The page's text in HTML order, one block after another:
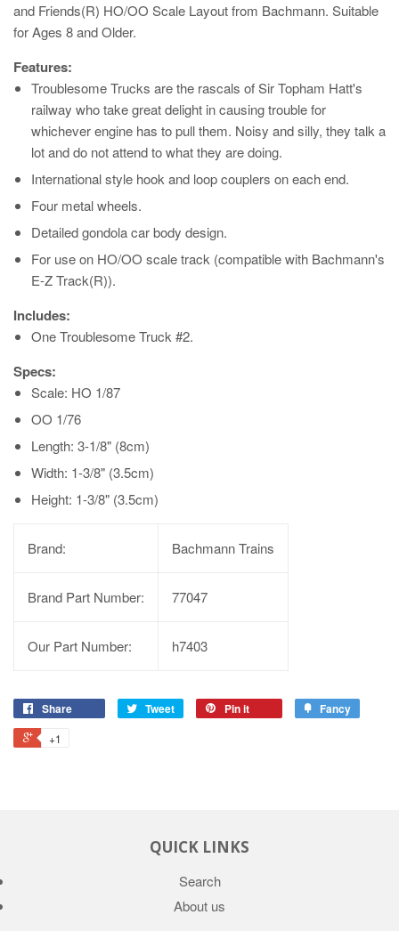
and Friends(R) HO/OO Scale Layout from Bachmann. Suitable
for Ages 8 and Older.
Features:
Troublesome Trucks are the rascals of Sir Topham Hatt's
railway who take great delight in causing trouble for
whichever engine has to pull them. Noisy and silly, they talk a
lot and do not attend to what they are doing.
International style hook and loop couplers on each end.
Four metal wheels.
Detailed gondola car body design.
For use on HO/OO scale track (compatible with Bachmann's
E-Z Track(R)).
Includes:
One Troublesome Truck #2.
Specs:
Scale: HO 1/87
OO 1/76
Length: 3-1/8" (8cm)
Width: 1-3/8" (3.5cm)
Height: 1-3/8" (3.5cm)
Brand: Bachmann Trains
Brand Part Number: 77047
Our Part Number: h7403
Share Tweet Pin it Fancy
+1
QUICK LINKS
Search
About us